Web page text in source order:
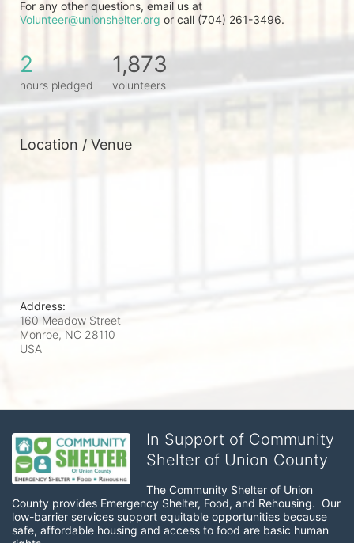
Volunteer@unionshelter.org or call (704) 261-3496.
2
hours pledged
1,873
volunteers
Location / Venue
Address:
160 Meadow Street
Monroe, NC 28110
USA
In Support of Community
Shelter of Union County
The Community Shelter of Union
County provides Emergency Shelter, Food, and Rehousing.  Our
low-barrier services support equitable opportunities because
safe, affordable housing and access to food are basic human